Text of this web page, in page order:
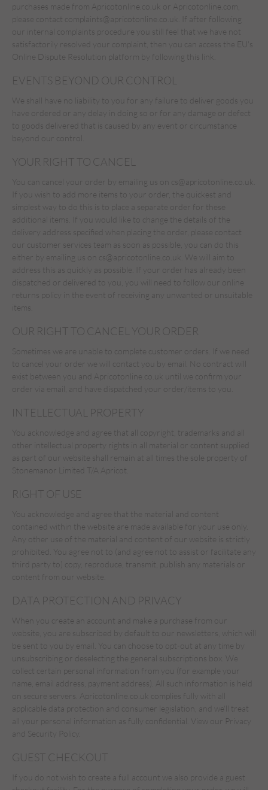
purchases made from Apricotonline.co.uk or Apricotonline.com,
please contact complaints@apricotonline.co.uk. If after following
our internal complaints procedure you still feel that we have not
satisfactorily resolved your complaint, then you can access the EU's
Online Dispute Resolution platform by following this link.
EVENTS BEYOND OUR CONTROL
We shall have no liability to you for any failure to deliver goods you
have ordered or any delay in doing so or for any damage or defect
to goods delivered that is caused by any event or circumstance
beyond our control.
YOUR RIGHT TO CANCEL
You can cancel your order by emailing us on cs@apricotonline.co.uk
If you wish to add more items to your order, the quickest and
simplest way to do this is to place a separate order for these
additional items. If you would like to change the details of the
delivery address specified when placing the order, please contact
our customer services team as soon as possible, you can do this
either by emailing us on cs@apricotonline.co.uk
. We will aim to
address this as quickly as possible. If your order has already been
dispatched or delivered to you, you will need to follow our online
returns policy in the event of receiving any unwanted or unsuitable
items.
OUR RIGHT TO CANCEL YOUR ORDER
Sometimes we are unable to complete customer orders. If we need
to cancel your order we will contact you by email. No contract will
exist between you and Apricotonline.co.uk until we confirm your
order via email, and have dispatched your order/items to you.
INTELLECTUAL PROPERTY
You acknowledge and agree that all copyright, trademarks and all
other intellectual property rights in all material or content supplied
as part of our website shall remain at all times the sole property of
Stonemanor Limited T/A Apricot.
RIGHT OF USE
You acknowledge and agree that the material and content
contained within the website are made available for your use only.
Any other use of the material and content of our website is strictly
prohibited. You agree not to (and agree not to assist or facilitate any
third party to) copy, reproduce, transmit, publish any materials or
content from our website.
DATA PROTECTION AND PRIVACY
When you create an account and make a purchase from our
website, you are subscribed by default to our newsletters, which will
be sent to you by email. You can choose to opt-out at any time by
unsubscribing or deselecting the general subscriptions box. We
collect certain personal information from you (for example your
name, email address, payment address). All such information is held
on secure servers. Apricotonline.co.uk complies fully with all
applicable data protection and consumer legislation, and we'll treat
all your personal information as fully confidential. View our Privacy
and Security Policy.
GUEST CHECKOUT
If you do not wish to create a full account we also provide a guest